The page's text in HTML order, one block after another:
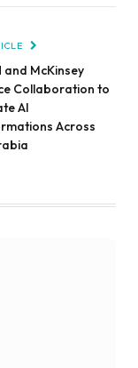
and McKinsey
Collaboration to
AI
Across